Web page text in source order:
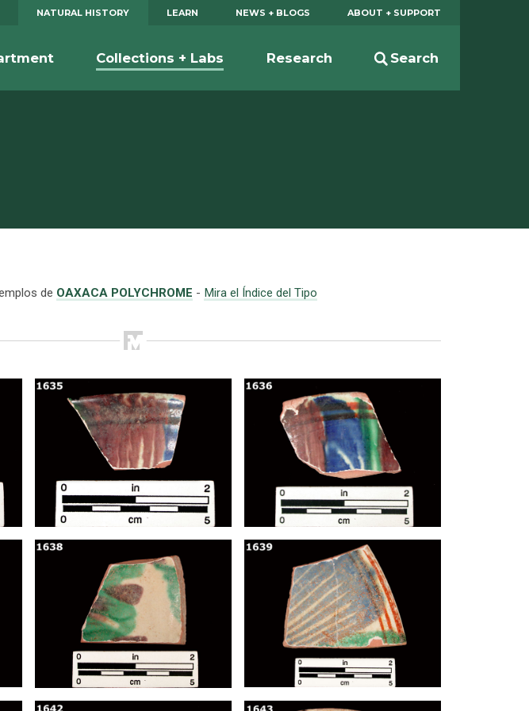
NATURAL HISTORY LEARN NEWS + BLOGS ABOUT + SUPPORT
Search
Collections + Labs Research
de OAXACA POLYCHROME - Mira el Índice del Tipo